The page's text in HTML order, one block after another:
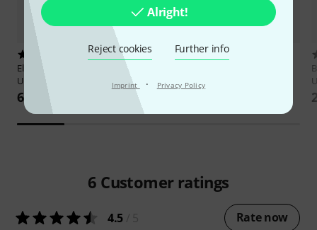
Alright!
Reject cookies Further info
Imprint · Privacy Policy
Elisabeth Pfeiffer
Pop- und Rock
Ukulele Zupf
67 AED
8
Bouzouki Chord Bible
6 Customer ratings
4.5 Rate now